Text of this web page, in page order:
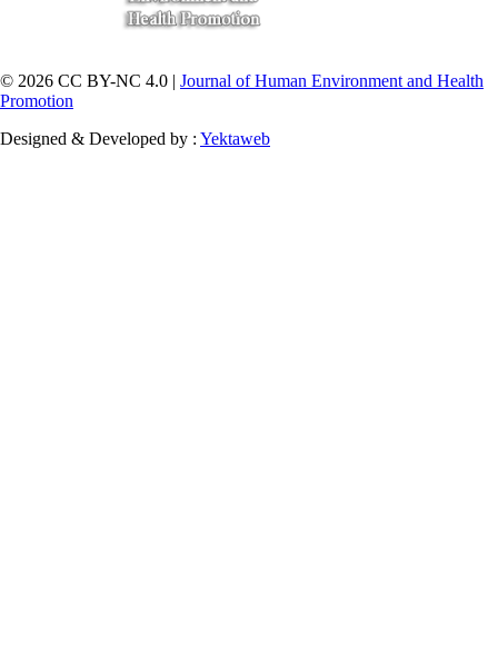
© 2026 CC BY-NC 4.0 | Journal of Human Environment and Health
Promotion
Designed & Developed by : Yektaweb